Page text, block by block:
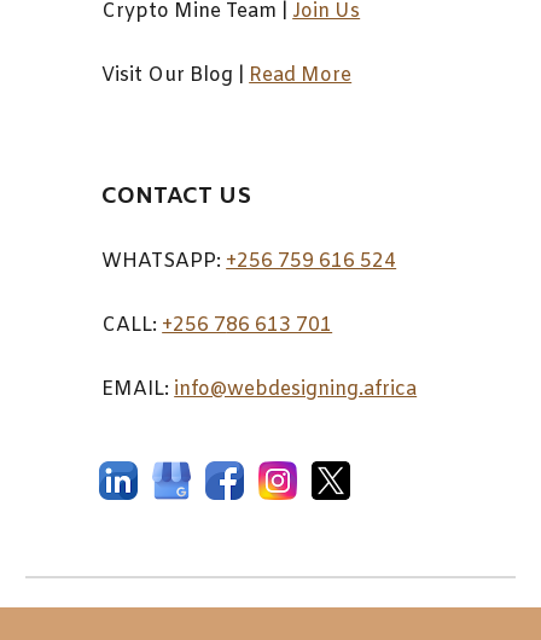
Crypto Mine Team Join Us
Visit Our Blog Read More
CONTACT US
WHATSAPP: +256 759 616 524
CALL: +256 786 613 701
EMAIL: info@webdesigning.africa